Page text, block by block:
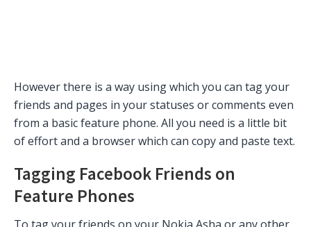
However there is a way using which you can tag your
friends and pages in your statuses or comments even
from a basic feature phone. All you need is a little bit
of effort and a browser which can copy and paste text.
Tagging Facebook Friends on
Feature Phones